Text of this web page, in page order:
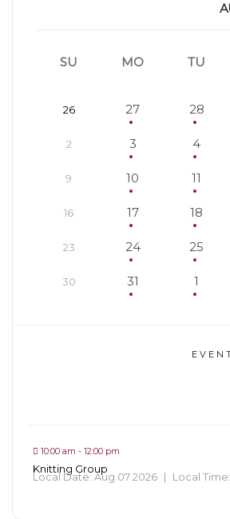
SU MO TU
26 27 28
2 3 4
9 10 11
16 17 18
23 24 25
30 31 1
10:00 am - 12:00 pm
Knitting Group
Local Date:Aug 07 2026 | Local Time: